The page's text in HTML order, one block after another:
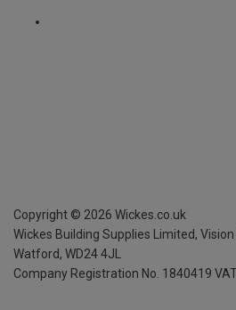
Copyright © 2026 Wickes.co.uk
Wickes Building Supplies Limited, Vision
Watford, WD24 4JL
Company Registration No. 1840419